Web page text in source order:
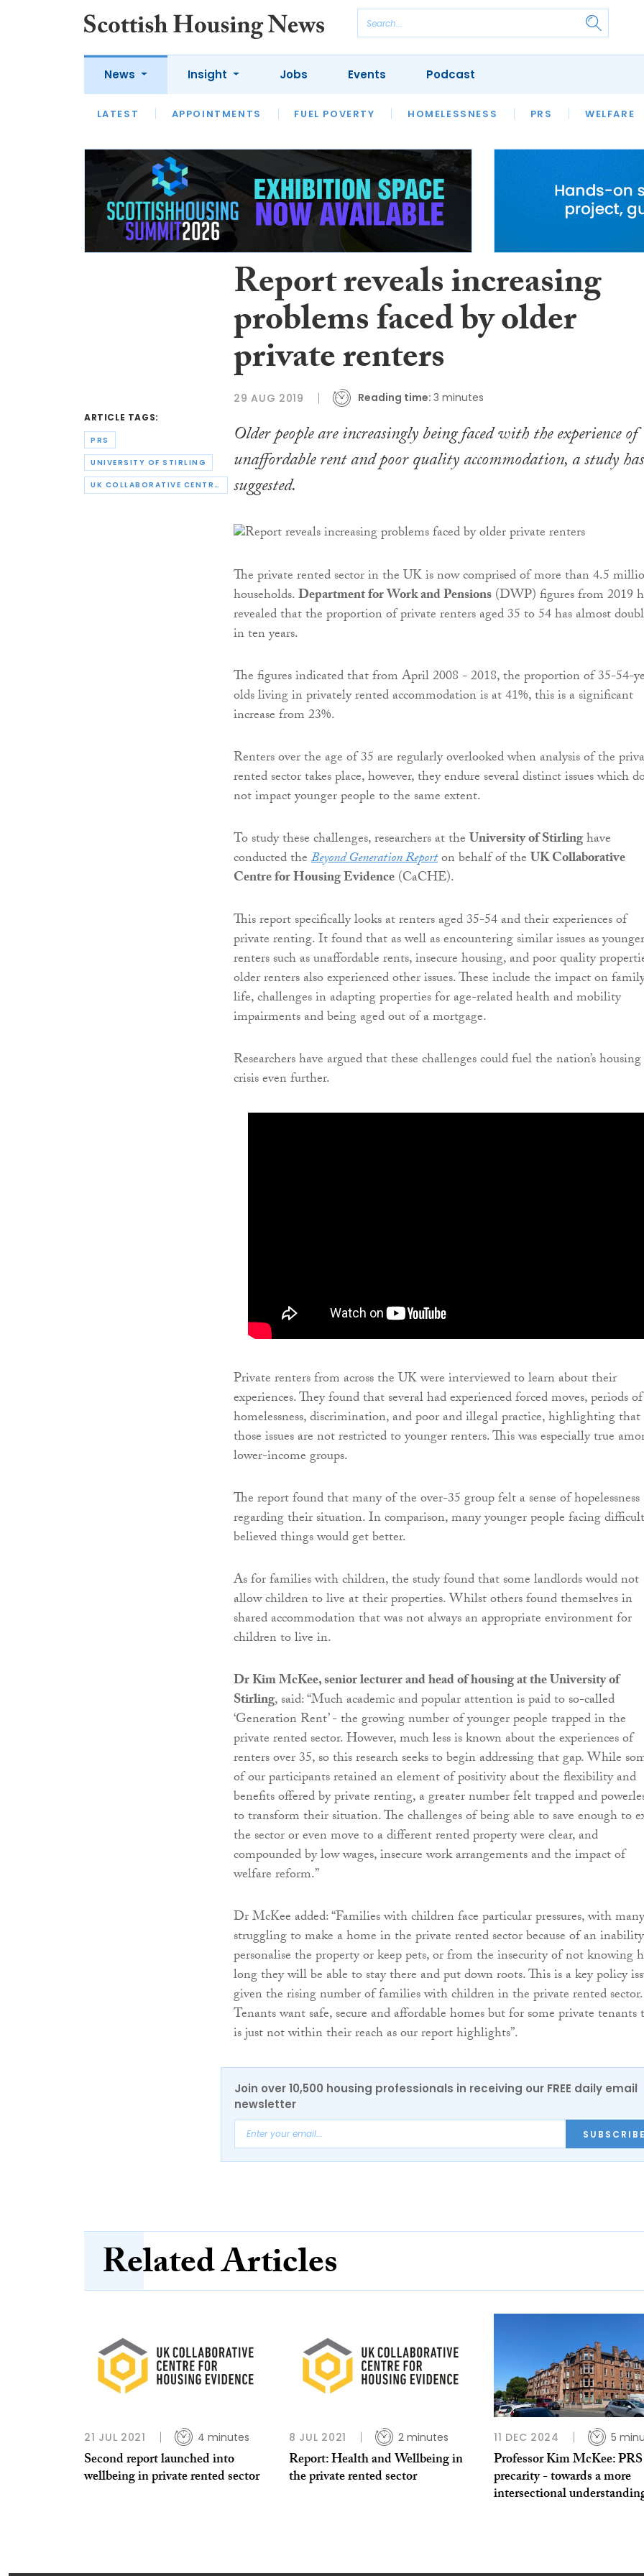
News
LATEST APPOINTMENTS FUEL POVERTY HOMELESSNESS PRS WELFARE
Insight
LATEST OPINION INTERVIEWS
HOUSING
SFHA TECH
Jobs Events Podcast
ARTICLE TAGS:
PRS
UNIVERSITY OF STIRLING
UK COLLABORATIVE CENTRE FOR HOUSING EVIDENCE
Report reveals increasing
problems faced by older
private renters
29 AUG 2019 Reading time: 3 minutes
Older people are increasingly being faced with the experience of
unaffordable rent and poor quality accommodation, a study has
suggested.
The private rented sector in the UK is now comprised of more than 4.5
households.Department for Work and Pensions(DWP) figures from 2019
revealed that the proportion of private renters aged 35 to 54 has almost
in ten years.
The figures indicated that from April 2008 - 2018, the proportion of 35-54-
olds living in privately rented accommodation is at 41%, this is a significant
increase from 23%.
Renters over the age of 35 are regularly overlooked when analysis of the
rented sector takes place, however, they endure several distinct issues which
not impact younger people to the same extent.
To study these challenges, researchers at theUniversity of Stirlinghave
conducted theBeyond Generation Reporton behalf of theUK Collaborative
Centre for Housing Evidence(CaCHE).
This report specifically looks at renters aged 35-54 and their experiences of
private renting. It found that as well as encountering similar issues as younger
renters such as unaffordable rents, insecure housing, and poor quality
older renters also experienced other issues. These include the impact on
life, challenges in adapting properties for age-related health and mobility
impairments and being aged out of a mortgage.
Researchers have argued that these challenges could fuel the nation’s housing
crisis even further.
Private renters from across the UK were interviewed to learn about their
experiences. They found that several had experienced forced moves, periods of
homelessness, discrimination, and poor and illegal practice, highlighting that
those issues are not restricted to younger renters. This was especially true
lower-income groups.
The report found that many of the over-35 group felt a sense of hopelessness
regarding their situation. In comparison, many younger people facing
believed things would get better.
As for families with children, the study found that some landlords would not
allow children to live at their properties. Whilst others found themselves in
shared accommodation that was not always an appropriate environment for
children to live in.
Dr Kim McKee, senior lecturer and head of housing at the University of
Stirling, said: “Much academic and popular attention is paid to so-called
‘Generation Rent’ - the growing number of younger people trapped in the
private rented sector. However, much less is known about the experiences of
renters over 35, so this research seeks to begin addressing that gap. While
of our participants retained an element of positivity about the flexibility and
benefits offered by private renting, a greater number felt trapped and
to transform their situation. The challenges of being able to save enough to
the sector or even move to a different rented property were clear, and
compounded by low wages, insecure work arrangements and the impact of
welfare reform.”
Dr McKee added: “Families with children face particular pressures, with many
struggling to make a home in the private rented sector because of an
personalise the property or keep pets, or from the insecurity of not knowing
long they will be able to stay there and put down roots. This is a key policy
given the rising number of families with children in the private rented sector.
Tenants want safe, secure and affordable homes but for some private tenants
is just not within their reach as our report highlights”.
Join over 10,500 housing professionals in receiving our FREE daily email
newsletter
SUBSCRIBE
Related Articles
21 JUL 2021 4 minutes
Second report launched into
wellbeing in private rented sector
8 JUL 2021 2 minutes
Report: Health and Wellbeing in
the private rented sector
11 DEC 2024 5
Professor Kim McKee: PRS
precarity - towards a more
intersectional